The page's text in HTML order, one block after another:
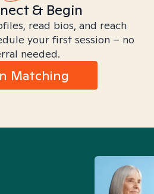
& Begin
read bios, and reach
your first session – no
needed.
Matching